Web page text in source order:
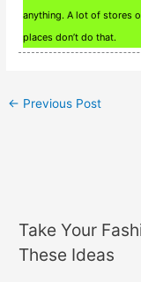
anything. A lot of stores
places don’t do that.
← Previous Post
Take Your
These Ideas